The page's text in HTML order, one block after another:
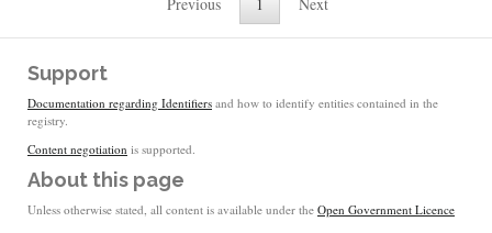
Support
Documentation regarding Identifiers and how to identify entities contained in the
registry.
Content negotiation is supported.
About this page
Unless otherwise stated, all content is available under the Open Government Licence